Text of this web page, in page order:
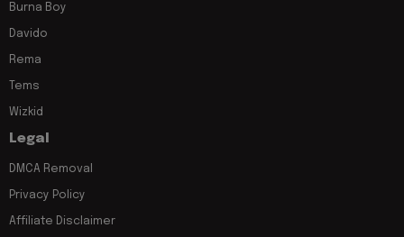
Burna Boy
Davido
Rema
Tems
Wizkid
Legal
DMCA Removal
Privacy Policy
Affiliate Disclaimer